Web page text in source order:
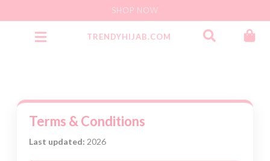
SHOP NOW
TRENDYHIJAB.COM
Terms & Conditions
Last updated: 2026